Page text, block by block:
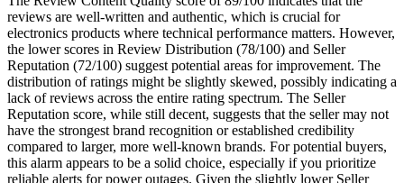
reviews are well-written and authentic, which is crucial for
electronics products where technical performance matters. However,
the lower scores in Review Distribution (78/100) and Seller
Reputation (72/100) suggest potential areas for improvement. The
distribution of ratings might be slightly skewed, possibly indicating a
lack of reviews across the entire rating spectrum. The Seller
Reputation score, while still decent, suggests that the seller may not
have the strongest brand recognition or established credibility
compared to larger, more well-known brands. For potential buyers,
this alarm appears to be a solid choice, especially if you prioritize
reliable alerts for power outages. Given the slightly lower Seller